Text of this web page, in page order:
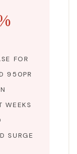
FOR
950PR
WEEKS
SURGE